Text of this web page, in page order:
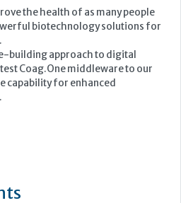
Congress of Pathology
Sweden